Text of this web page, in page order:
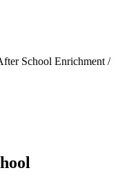
School Enrichment /